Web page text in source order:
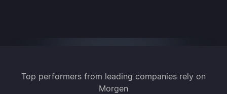
Top performers from leading companies rely on
Morgen